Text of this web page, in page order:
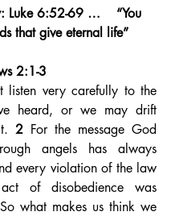
Luke 6:52-69 …    “You
that give eternal life”
2:1-3
listen very carefully to the
heard, or we may drift
2 For the message God
angels has always
every violation of the law
of disobedience was
So what makes us think we